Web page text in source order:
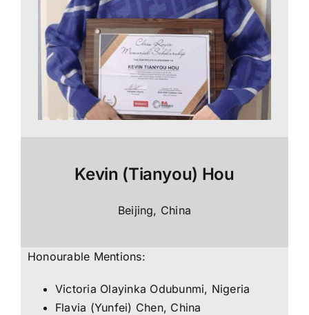
Kevin (Tianyou) Hou
Beijing, China
Honourable Mentions:
Victoria Olayinka Odubunmi, Nigeria
Flavia (Yunfei) Chen, China